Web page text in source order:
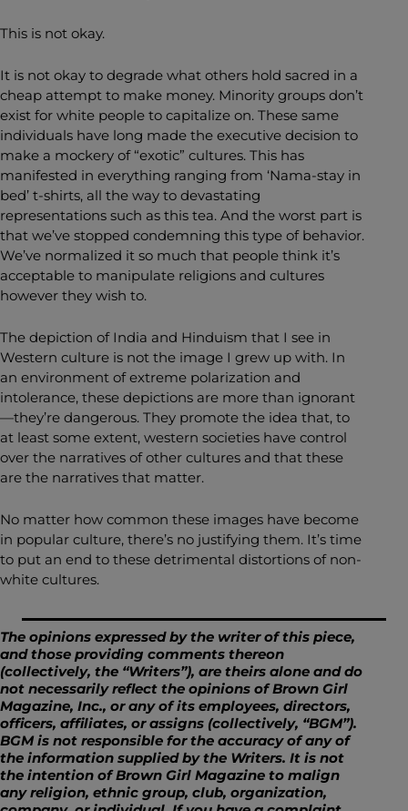
This is not okay.
It is not okay to degrade what others hold sacred in a
cheap attempt to make money. Minority groups don’t
exist for white people to capitalize on. These same
individuals have long made the executive decision to
make a mockery of “exotic” cultures. This has
manifested in everything ranging from ‘Nama-stay in
bed’ t-shirts, all the way to devastating
representations such as this tea. And the worst part is
that we’ve stopped condemning this type of behavior.
We’ve normalized it so much that people think it’s
acceptable to manipulate religions and cultures
however they wish to.
The depiction of India and Hinduism that I see in
Western culture is not the image I grew up with. In
an environment of extreme polarization and
intolerance, these depictions are more than ignorant
—they’re dangerous. They promote the idea that, to
at least some extent, western societies have control
over the narratives of other cultures and that these
are the narratives that matter.
No matter how common these images have become
in popular culture, there’s no justifying them. It’s time
to put an end to these detrimental distortions of non-
white cultures.
The opinions expressed by the writer of this piece,
and those providing comments thereon
(collectively, the “Writers”), are theirs alone and do
not necessarily reflect the opinions of Brown Girl
Magazine, Inc., or any of its employees, directors,
officers, affiliates, or assigns (collectively, “BGM”).
BGM is not responsible for the accuracy of any of
the information supplied by the Writers. It is not
the intention of Brown Girl Magazine to malign
any religion, ethnic group, club, organization,